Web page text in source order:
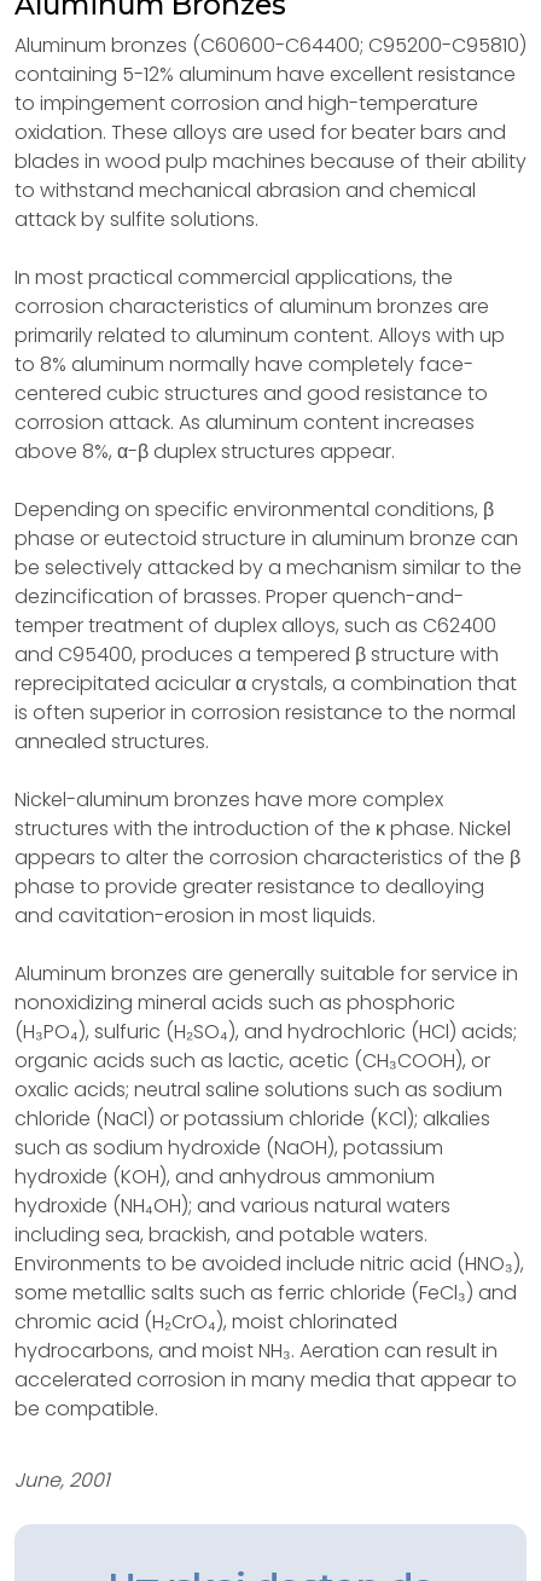
Aluminum bronzes (C60600-C64400; C95200-C95810)
containing 5-12% aluminum have excellent resistance
to impingement corrosion and high-temperature
oxidation. These alloys are used for beater bars and
blades in wood pulp machines because of their ability
to withstand mechanical abrasion and chemical
attack by sulfite solutions.
In most practical commercial applications, the
corrosion characteristics of aluminum bronzes are
primarily related to aluminum content. Alloys with up
to 8% aluminum normally have completely face-
centered cubic structures and good resistance to
corrosion attack. As aluminum content increases
above 8%, α-β duplex structures appear.
Depending on specific environmental conditions, β
phase or eutectoid structure in aluminum bronze can
be selectively attacked by a mechanism similar to the
dezincification of brasses. Proper quench-and-
temper treatment of duplex alloys, such as C62400
and C95400, produces a tempered β structure with
reprecipitated acicular α crystals, a combination that
is often superior in corrosion resistance to the normal
annealed structures.
Nickel-aluminum bronzes have more complex
structures with the introduction of the κ phase. Nickel
appears to alter the corrosion characteristics of the β
phase to provide greater resistance to dealloying
and cavitation-erosion in most liquids.
Aluminum bronzes are generally suitable for service in
nonoxidizing mineral acids such as phosphoric
(H₃PO₄), sulfuric (H₂SO₄), and hydrochloric (HCl) acids;
organic acids such as lactic, acetic (CH₃COOH), or
oxalic acids; neutral saline solutions such as sodium
chloride (NaCl) or potassium chloride (KCl); alkalies
such as sodium hydroxide (NaOH), potassium
hydroxide (KOH), and anhydrous ammonium
hydroxide (NH₄OH); and various natural waters
including sea, brackish, and potable waters.
Environments to be avoided include nitric acid (HNO₃),
some metallic salts such as ferric chloride (FeCl₃) and
chromic acid (H₂CrO₄), moist chlorinated
hydrocarbons, and moist NH₃. Aeration can result in
accelerated corrosion in many media that appear to
be compatible.
June, 2001